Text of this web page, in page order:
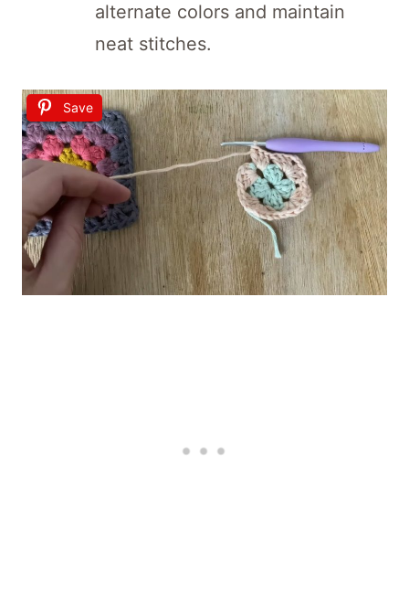
alternate colors and maintain
neat stitches.
Save